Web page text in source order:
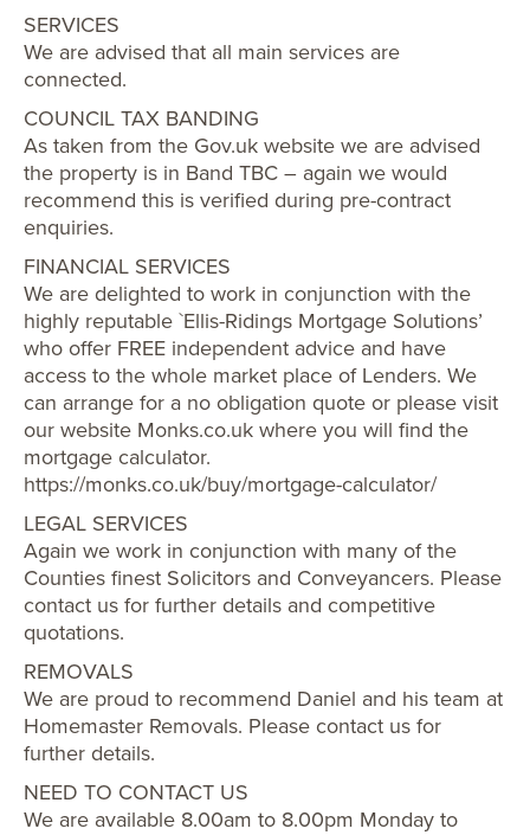
SERVICES
We are advised that all main services are
connected.
COUNCIL TAX BANDING
As taken from the Gov.uk website we are advised
the property is in Band TBC – again we would
recommend this is verified during pre-contract
enquiries.
FINANCIAL SERVICES
We are delighted to work in conjunction with the
highly reputable `Ellis-Ridings Mortgage Solutions’
who offer FREE independent advice and have
access to the whole market place of Lenders. We
can arrange for a no obligation quote or please visit
our website Monks.co.uk where you will find the
mortgage calculator.
https://monks.co.uk/buy/mortgage-calculator/
LEGAL SERVICES
Again we work in conjunction with many of the
Counties finest Solicitors and Conveyancers. Please
contact us for further details and competitive
quotations.
REMOVALS
We are proud to recommend Daniel and his team at
Homemaster Removals. Please contact us for
further details.
NEED TO CONTACT US
We are available 8.00am to 8.00pm Monday to